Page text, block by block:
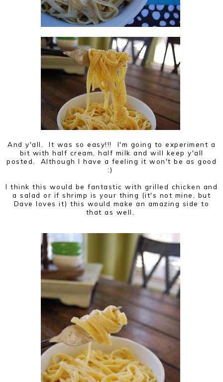
And y'all. It was so easy!!! I'm going to experiment a
bit with half cream, half milk and will keep y'all
posted. Although I have a feeling it won't be as good
:)
I think this would be fantastic with grilled chicken and
a salad or if shrimp is your thing (it's not mine, but
Dave loves it) this would make an amazing side to
that as well.